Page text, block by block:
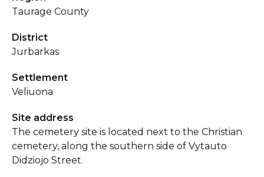
Taurage County
District
Jurbarkas
Settlement
Veliuona
Site address
The cemetery site is located next to the Christian
cemetery, along the southern side of Vytauto
Didziojo Street.